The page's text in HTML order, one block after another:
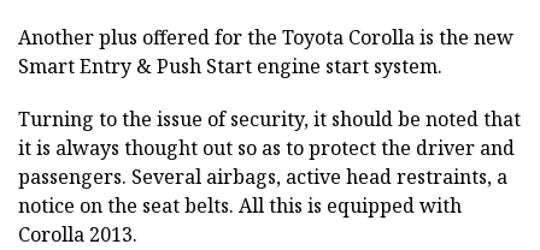
Another plus offered for the Toyota Corolla is the new
Smart Entry & Push Start engine start system.
Turning to the issue of security, it should be noted that
it is always thought out so as to protect the driver and
passengers. Several airbags, active head restraints, a
notice on the seat belts. All this is equipped with
Corolla 2013.